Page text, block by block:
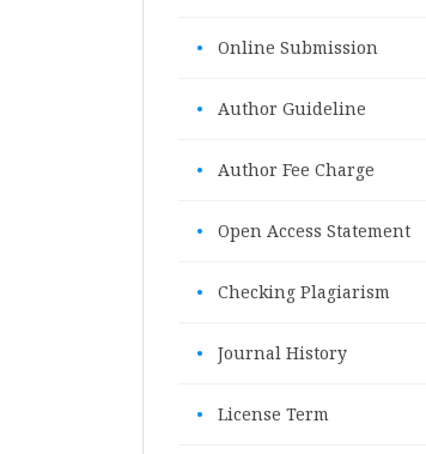
• Online Submission
• Author Guideline
• Author Fee Charge
• Open Access Statement
• Checking Plagiarism
• Journal History
• License Term